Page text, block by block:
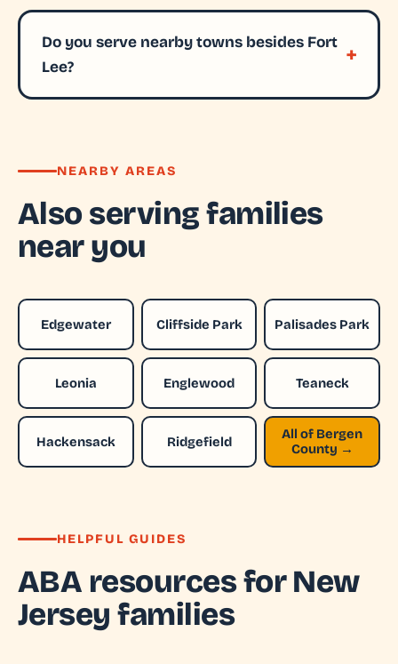
Do you serve nearby towns besides Fort
Lee?
NEARBY AREAS
Also serving families
near you
Edgewater Cliffside Park Palisades Park
Leonia Englewood Teaneck
Hackensack Ridgefield
All of Bergen
County →
HELPFUL GUIDES
ABA resources for New
Jersey families